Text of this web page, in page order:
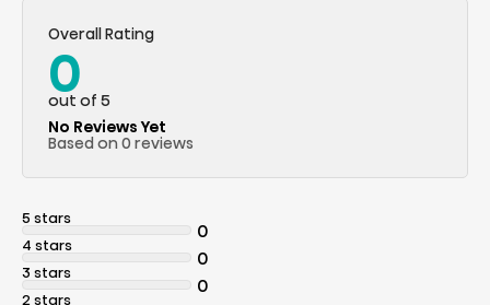
Overall Rating
0
out of 5
No Reviews Yet
Based on 0 reviews
5 stars
0
4 stars
0
3 stars
0
2 stars